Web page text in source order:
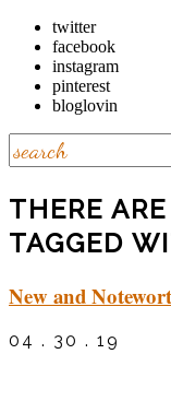
twitter
facebook
instagram
pinterest
bloglovin
THERE ARE
TAGGED
New and
04 . 30 . 19